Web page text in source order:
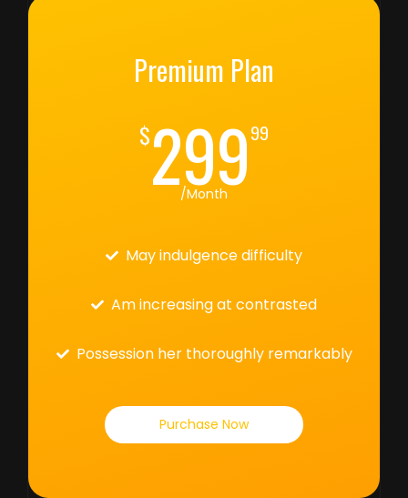
Premium Plan
$29999
/Month
May indulgence difficulty
Am increasing at contrasted
Possession her thoroughly remarkably
Purchase Now